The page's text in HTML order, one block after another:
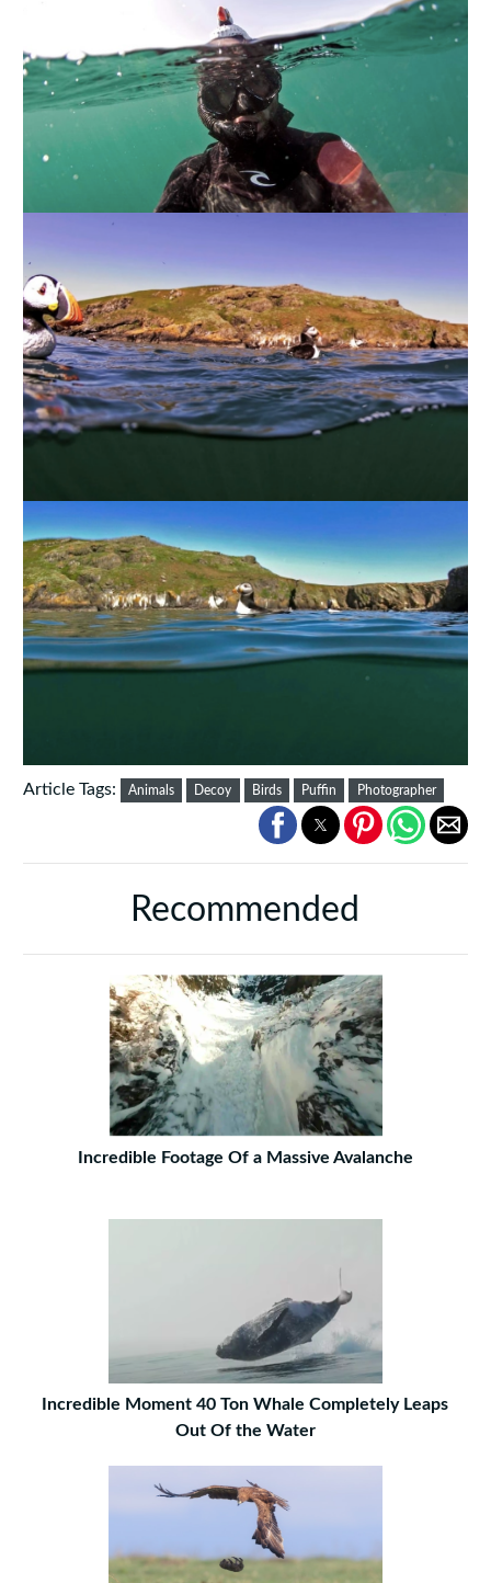
Article Tags: Animals Decoy Birds Puffin Photographer
Recommended
Incredible Footage Of a Massive Avalanche
Incredible Moment 40 Ton Whale Completely Leaps
Out Of the Water